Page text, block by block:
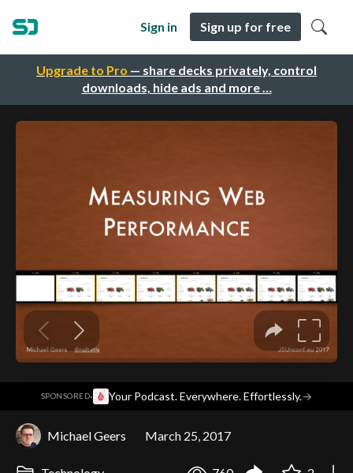
Upgrade to Pro — share decks privately, control
downloads, hide ads and more …
Sign in Sign up for free
SPONSORED· Your Podcast. Everywhere. Effortlessly.→
Michael Geers March 25, 2017